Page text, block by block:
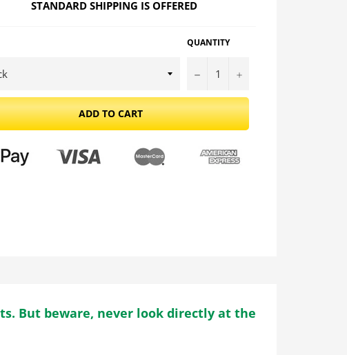
STANDARD SHIPPING IS OFFERED
QUANTITY
− +
ADD TO CART
But beware, never look directly at the